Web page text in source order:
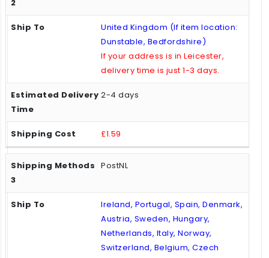
United Kingdom (If item location:
Dunstable, Bedfordshire)
If your address is in Leicester,
delivery time is just 1-3 days.
2-4 days
£1.59
PostNL
Ireland, Portugal, Spain, Denmark,
Austria, Sweden, Hungary,
Netherlands, Italy, Norway,
Switzerland, Belgium, Czech